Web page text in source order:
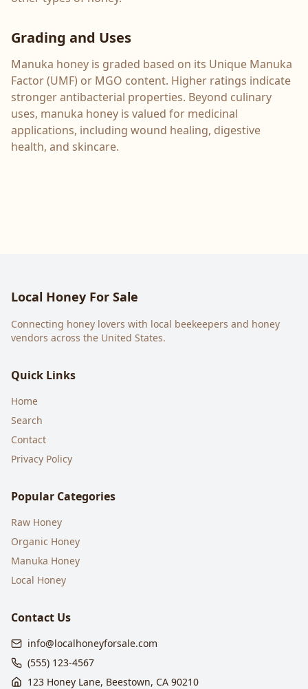
Grading and Uses
Manuka honey is graded based on its Unique Manuka
Factor (UMF) or MGO content. Higher ratings indicate
stronger antibacterial properties. Beyond culinary
uses, manuka honey is valued for medicinal
applications, including wound healing, digestive
health, and skincare.
Local Honey For Sale
Connecting honey lovers with local beekeepers and honey
vendors across the United States.
Quick Links
Home
Search
Contact
Privacy Policy
Popular Categories
Raw Honey
Organic Honey
Manuka Honey
Local Honey
Contact Us
info@localhoneyforsale.com
(555) 123-4567
123 Honey Lane, Beestown, CA 90210